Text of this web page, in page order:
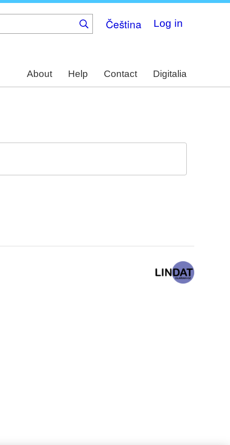
Čeština Log in
About Help Contact Digitalia